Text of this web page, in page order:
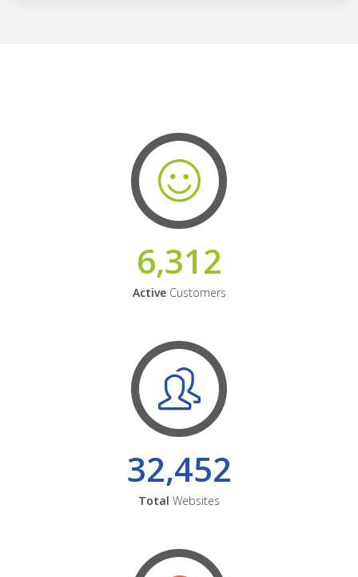
6,312
ActiveCustomers
32,452
Total Websites